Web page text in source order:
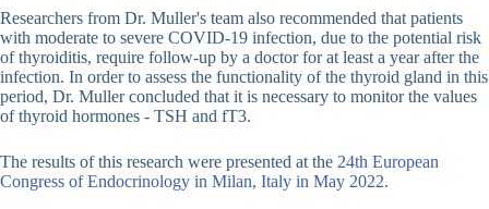
Researchers from Dr. Muller's team also recommended that patients
with moderate to severe COVID-19 infection, due to the potential risk
of thyroiditis, require follow-up by a doctor for at least a year after the
infection. In order to assess the functionality of the thyroid gland in this
period, Dr. Muller concluded that it is necessary to monitor the values
of thyroid hormones - TSH and fT3.
The results of this research were presented at the 24th European
Congress of Endocrinology in Milan, Italy in May 2022.